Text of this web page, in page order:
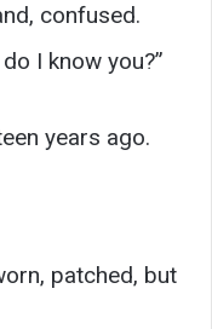
confused.
I know you?”
years ago.
patched, but